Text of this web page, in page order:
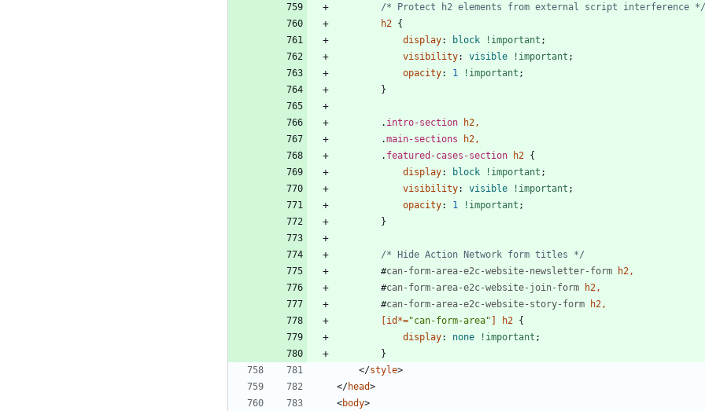
/* Protect h2 elements from external script interference */
h2 {
display: block !important ;
visibility: visible !important ;
opacity: 1 !important ;
}
. intro-section h2 ,
.main-sections h2 ,
. featured-cases-section h2 {
display: block !important ;
visibility: visible !important ;
opacity: 1 !important ;
}
/* Hide Action Network form titles */
#can-form-area-e2c-website-newsletter-form h2 ,
#can-form-area-e2c-website-join-form h2 ,
#can-form-area-e2c-website-story-form h2 ,
[id *="can-form-area" ] h2 {
display: none !important ;
}
</style>
</head>
<body>